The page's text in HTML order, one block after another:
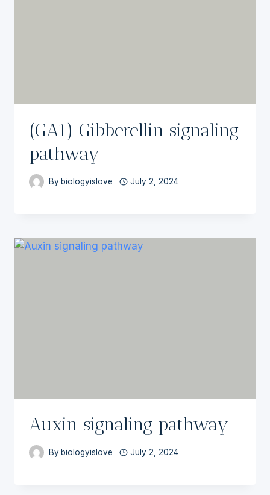
(GA1) Gibberellin signaling
pathway
By biologyislove July 2, 2024
Auxin signaling pathway
By biologyislove July 2, 2024